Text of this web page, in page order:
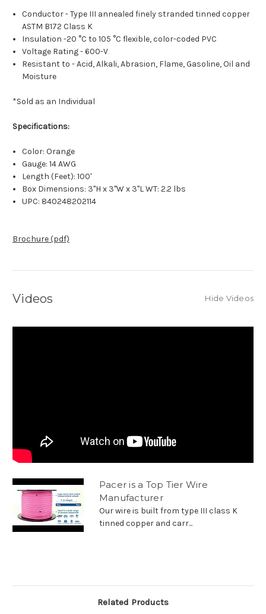
Conductor - Type III annealed finely stranded tinned copper
ASTM B172 Class K
Insulation -20 °C to 105 °C flexible, color-coded PVC
Voltage Rating - 600-V
Resistant to - Acid, Alkali, Abrasion, Flame, Gasoline, Oil and
Moisture
*Sold as an Individual
Specifications:
Color: Orange
Gauge: 14 AWG
Length (Feet): 100'
Box Dimensions: 3"H x 3"W x 3"L WT: 2.2 lbs
UPC: 840248202114
Brochure (pdf)
Videos Hide Videos
Pacer is a Top Tier Wire
Manufacturer
Our wire is built from type III class K
tinned copper and carr...
Related Products